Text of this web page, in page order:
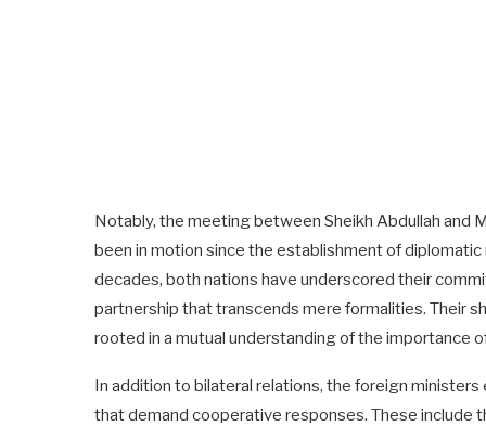
Notably, the meeting between Sheikh Abdullah and
been in motion since the establishment of
decades, both nations have underscored their
partnership that transcends mere formalities. Their
rooted in a mutual understanding of the importance
In addition to bilateral relations, the foreign
that demand cooperative responses. These